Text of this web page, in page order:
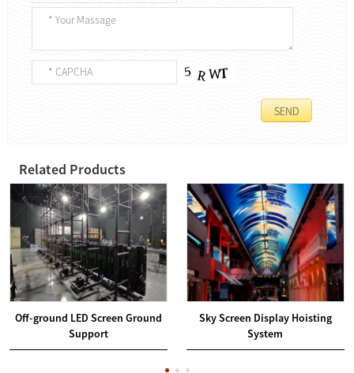
Related Products
Off-ground LED Screen Ground
Support
Sky Screen Display Hoisting
System